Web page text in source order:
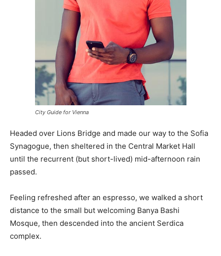
City Guide for Vienna
Headed over Lions Bridge and made our way to the Sofia
Synagogue, then sheltered in the Central Market Hall
until the recurrent (but short-lived) mid-afternoon rain
passed.
Feeling refreshed after an espresso, we walked a short
distance to the small but welcoming Banya Bashi
Mosque, then descended into the ancient Serdica
complex.